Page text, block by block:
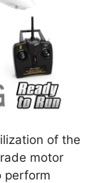
of the
motor
perform